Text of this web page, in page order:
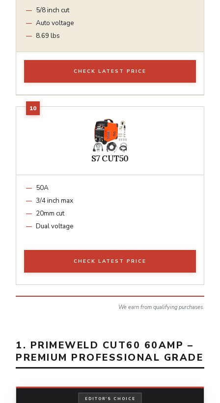
5/8 inch cut
Auto voltage
8.69 lbs
CHECK LATEST PRICE
S7 CUT50
50A
3/4 inch max
20mm cut
Dual voltage
CHECK LATEST PRICE
We earn from qualifying purchases.
1. PRIMEWELD CUT60 60AMP –
PREMIUM PROFESSIONAL GRADE
EDITOR'S CHOICE